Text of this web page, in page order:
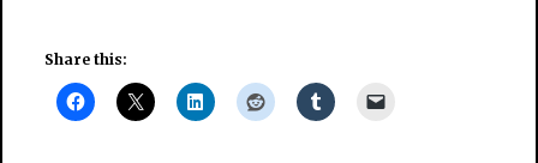
Share this: